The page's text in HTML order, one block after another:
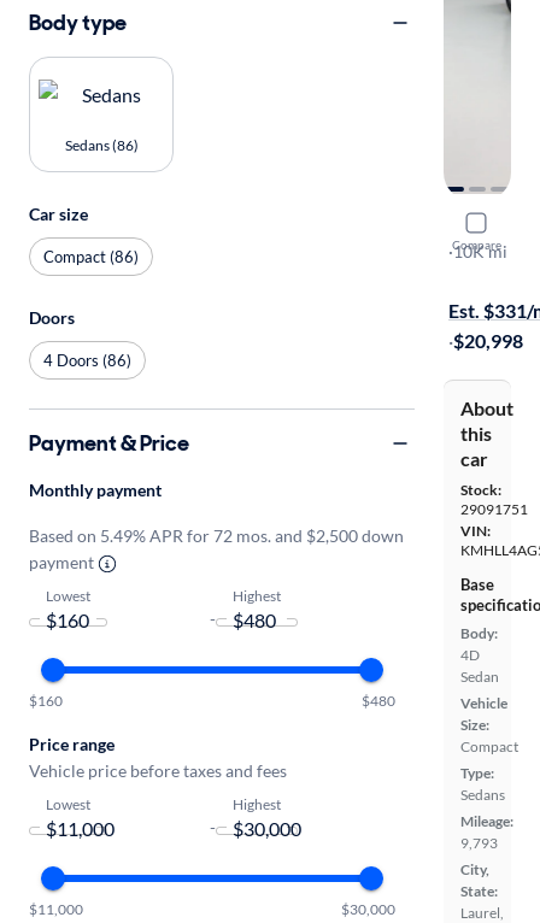
Compare
2023
SE
·10K mi
Est. $331/
·$20,998
About
this
car
Stock:
29091751
VIN:
Base
Body:
4D
Sedan
Vehicle
Size:
Compact
Type:
Sedans
Mileage:
9,793
City,
State:
Laurel,
Body type
Sedans (86)
Car size
Compact (86)
Doors
4 Doors (86)
Payment & Price
Monthly payment
Based on 5.49% APR for 72 mos. and $2,500 down
payment
Lowest
-
Highest
$160 $480
Price range
Vehicle price before taxes and fees
Lowest
-
Highest
$11,000 $30,000